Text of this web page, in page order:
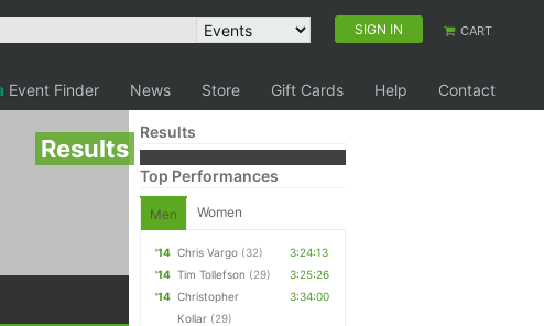
SIGN IN CART
Event Finder News Store Gift Cards Help Contact
Results
Results
Top Performances
Men Women
'14 Chris Vargo (32)
3:24:13
'14 Tim Tollefson (29)
3:25:26
'14 Christopher
Kollar (29)
3:34:00